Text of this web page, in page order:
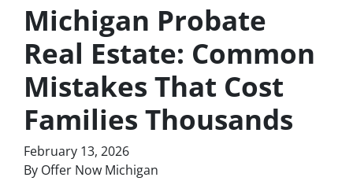
Michigan Probate
Real Estate: Common
Mistakes That Cost
Families Thousands
February 13, 2026
By Offer Now Michigan